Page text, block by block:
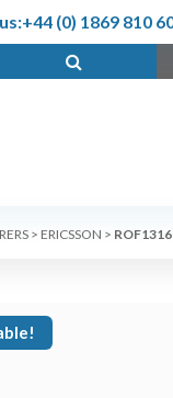
+44 (0) 1869 810
> ERICSSON >